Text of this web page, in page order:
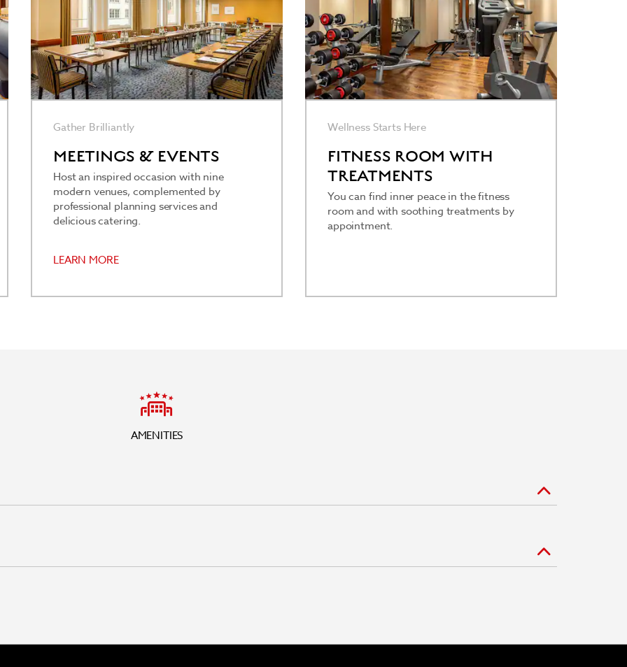
Gather Brilliantly
MEETINGS & EVENTS
Host an inspired occasion with nine
modern venues, complemented by
professional planning services and
delicious catering.
LEARN MORE
Wellness Starts Here
FITNESS ROOM WITH
TREATMENTS
You can find inner peace in the fitness
room and with soothing treatments by
appointment.
AMENITIES